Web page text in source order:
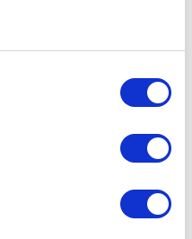
Firefox) that your computer
Deprecation Guidance
TLS versions 1.0 and